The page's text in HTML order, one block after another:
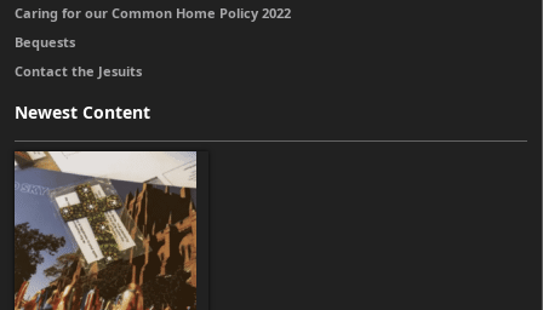
Caring for our Common Home Policy 2022
Bequests
Contact the Jesuits
Newest Content